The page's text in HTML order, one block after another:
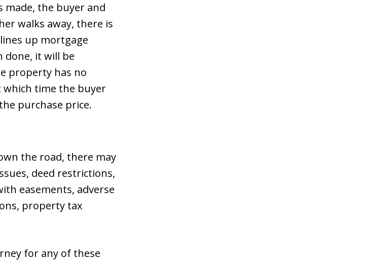
made, the buyer and
walks away, there is
up mortgage
done, it will be
property has no
time the buyer
purchase price.
the road, there may
deed restrictions,
easements, adverse
property tax
for any of these